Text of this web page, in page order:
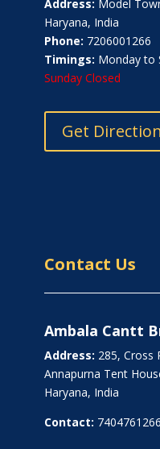
Address: Model
Haryana, India
Phone: 7206001266
Timings: Monday to
Sunday Closed
Get
Contact Us
Ambala Cantt
Address: 285, Cross
Annapurna Tent
Haryana, India
Contact: 7404761266